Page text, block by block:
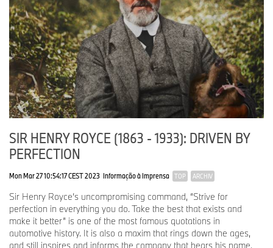
SIR HENRY ROYCE (1863 - 1933): DRIVEN BY
PERFECTION
Mon Mar 27 10:54:17 CEST 2023 Informação à Imprensa TOP ARCHIV
Sir Henry Royce’s uncompromising command, “Strive for
perfection in everything you do. Take the best that exists and
make it better” is one of the most famous quotations in
automotive history. It is also a maxim that rings down the ages,
and still inspires and informs the company that bears his name.